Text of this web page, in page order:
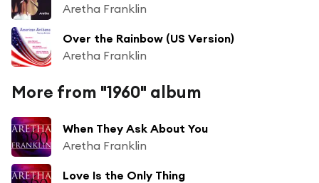
Aretha Franklin
Over the Rainbow (US Version)
Aretha Franklin
More from "1960" album
When They Ask About You
Aretha Franklin
Love Is the Only Thing